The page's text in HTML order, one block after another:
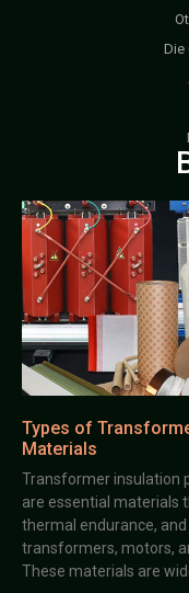
Die
Types of
Materials
Transformer insulation
are essential materials
thermal endurance,
transformers, motors,
These materials are